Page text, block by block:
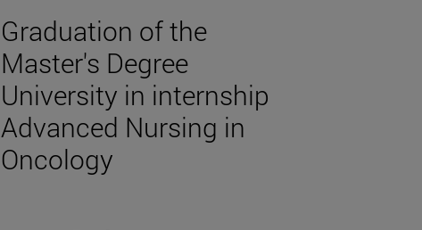
Graduation of the
Master's Degree
University in internship
Advanced Nursing in
Oncology